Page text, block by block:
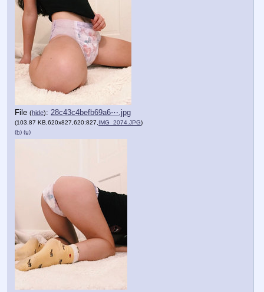
File (hide): 28c43c4befb69a6⋯.jpg
(103.87 KB,620x827,620:827,IMG_2074.JPG)
(h) (u)